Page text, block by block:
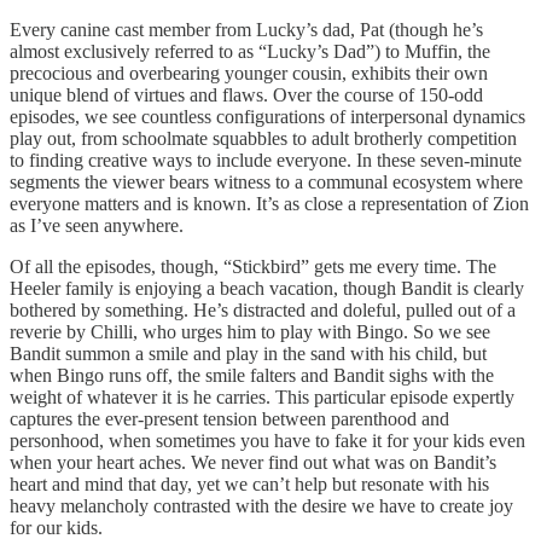
Every canine cast member from Lucky’s dad, Pat (though he’s
almost exclusively referred to as “Lucky’s Dad”) to Muffin, the
precocious and overbearing younger cousin, exhibits their own
unique blend of virtues and flaws. Over the course of 150-odd
episodes, we see countless configurations of interpersonal dynamics
play out, from schoolmate squabbles to adult brotherly competition
to finding creative ways to include everyone. In these seven-minute
segments the viewer bears witness to a communal ecosystem where
everyone matters and is known. It’s as close a representation of Zion
as I’ve seen anywhere.
Of all the episodes, though, “Stickbird” gets me every time. The
Heeler family is enjoying a beach vacation, though Bandit is clearly
bothered by something. He’s distracted and doleful, pulled out of a
reverie by Chilli, who urges him to play with Bingo. So we see
Bandit summon a smile and play in the sand with his child, but
when Bingo runs off, the smile falters and Bandit sighs with the
weight of whatever it is he carries. This particular episode expertly
captures the ever-present tension between parenthood and
personhood, when sometimes you have to fake it for your kids even
when your heart aches. We never find out what was on Bandit’s
heart and mind that day, yet we can’t help but resonate with his
heavy melancholy contrasted with the desire we have to create joy
for our kids.